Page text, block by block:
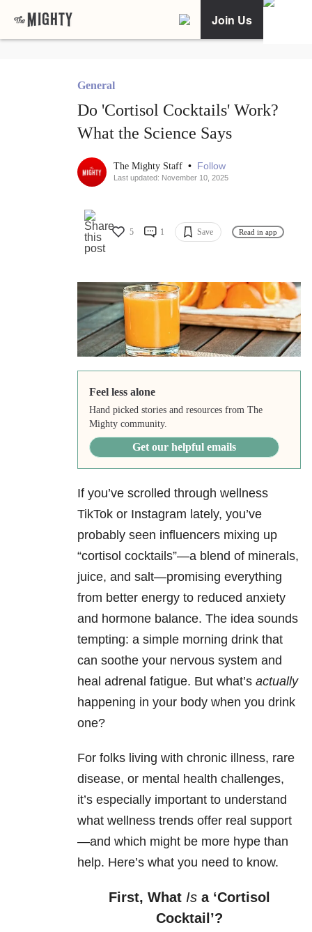
Join Us
General
Do 'Cortisol Cocktails' Work?
What the Science Says
The Mighty Staff • Follow
Last updated: November 10, 2025
5 1 Save Read in app
Feel less alone
Hand picked stories and resources from The
Mighty community.
Get our helpful emails
If you’ve scrolled through wellness
TikTok or Instagram lately, you’ve
probably seen influencers mixing up
“cortisol cocktails”—a blend of minerals,
juice, and salt—promising everything
from better energy to reduced anxiety
and hormone balance. The idea sounds
tempting: a simple morning drink that
can soothe your nervous system and
heal adrenal fatigue. But what’s actually
happening in your body when you drink
one?
For folks living with chronic illness, rare
disease, or mental health challenges,
it’s especially important to understand
what wellness trends offer real support
—and which might be more hype than
help. Here’s what you need to know.
First, What Isa ‘Cortisol
Cocktail’?